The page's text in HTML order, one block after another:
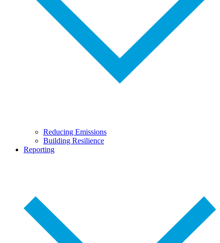
Reducing Emissions
Building Resilience
Reporting